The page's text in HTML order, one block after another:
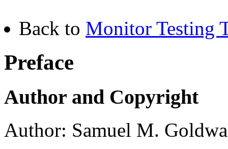
Back to Monitor Testing
Preface
Author and Copyright
Author: Samuel M.